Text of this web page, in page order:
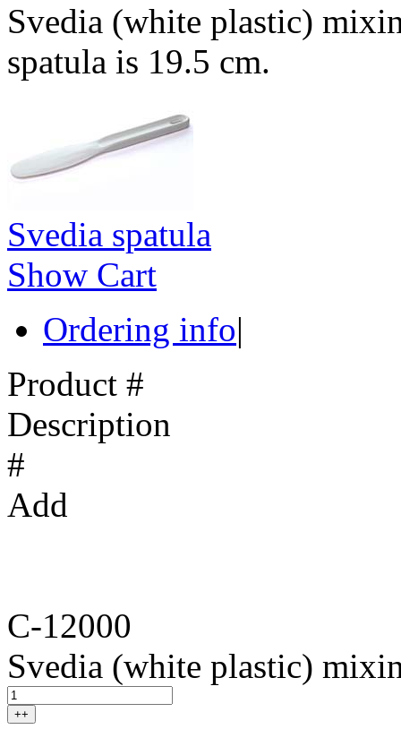
Svedia (white plastic)
spatula is 19.5 cm.
Svedia spatula
Show Cart
Ordering info|
Product #
Description
#
Add
C-12000
Svedia (white plastic)
++